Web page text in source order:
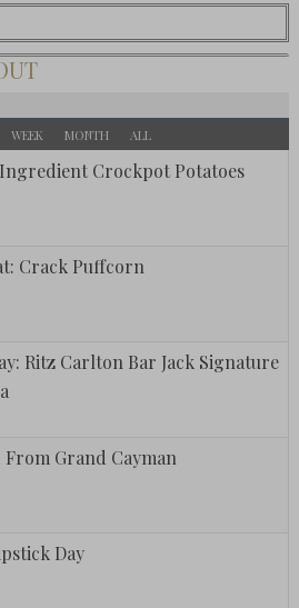
WEEK MONTH ALL
Ingredient Crockpot Potatoes
Crack Puffcorn
Ritz Carlton Bar Jack Signature
From Grand Cayman
Day